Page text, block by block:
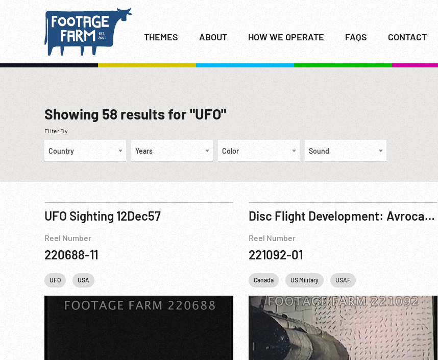
THEMES ABOUT HOW WE OPERATE FAQS CONTACT
Showing 58 results for "UFO"
Filter By
Country Years Color Sound
UFO Sighting 12Dec57
Reel Number
220688-11
UFO USA
Disc Flight Development: Avrocar 1 Progress Report Part 1 of 2
Reel Number
221092-01
Canada US Military USAF